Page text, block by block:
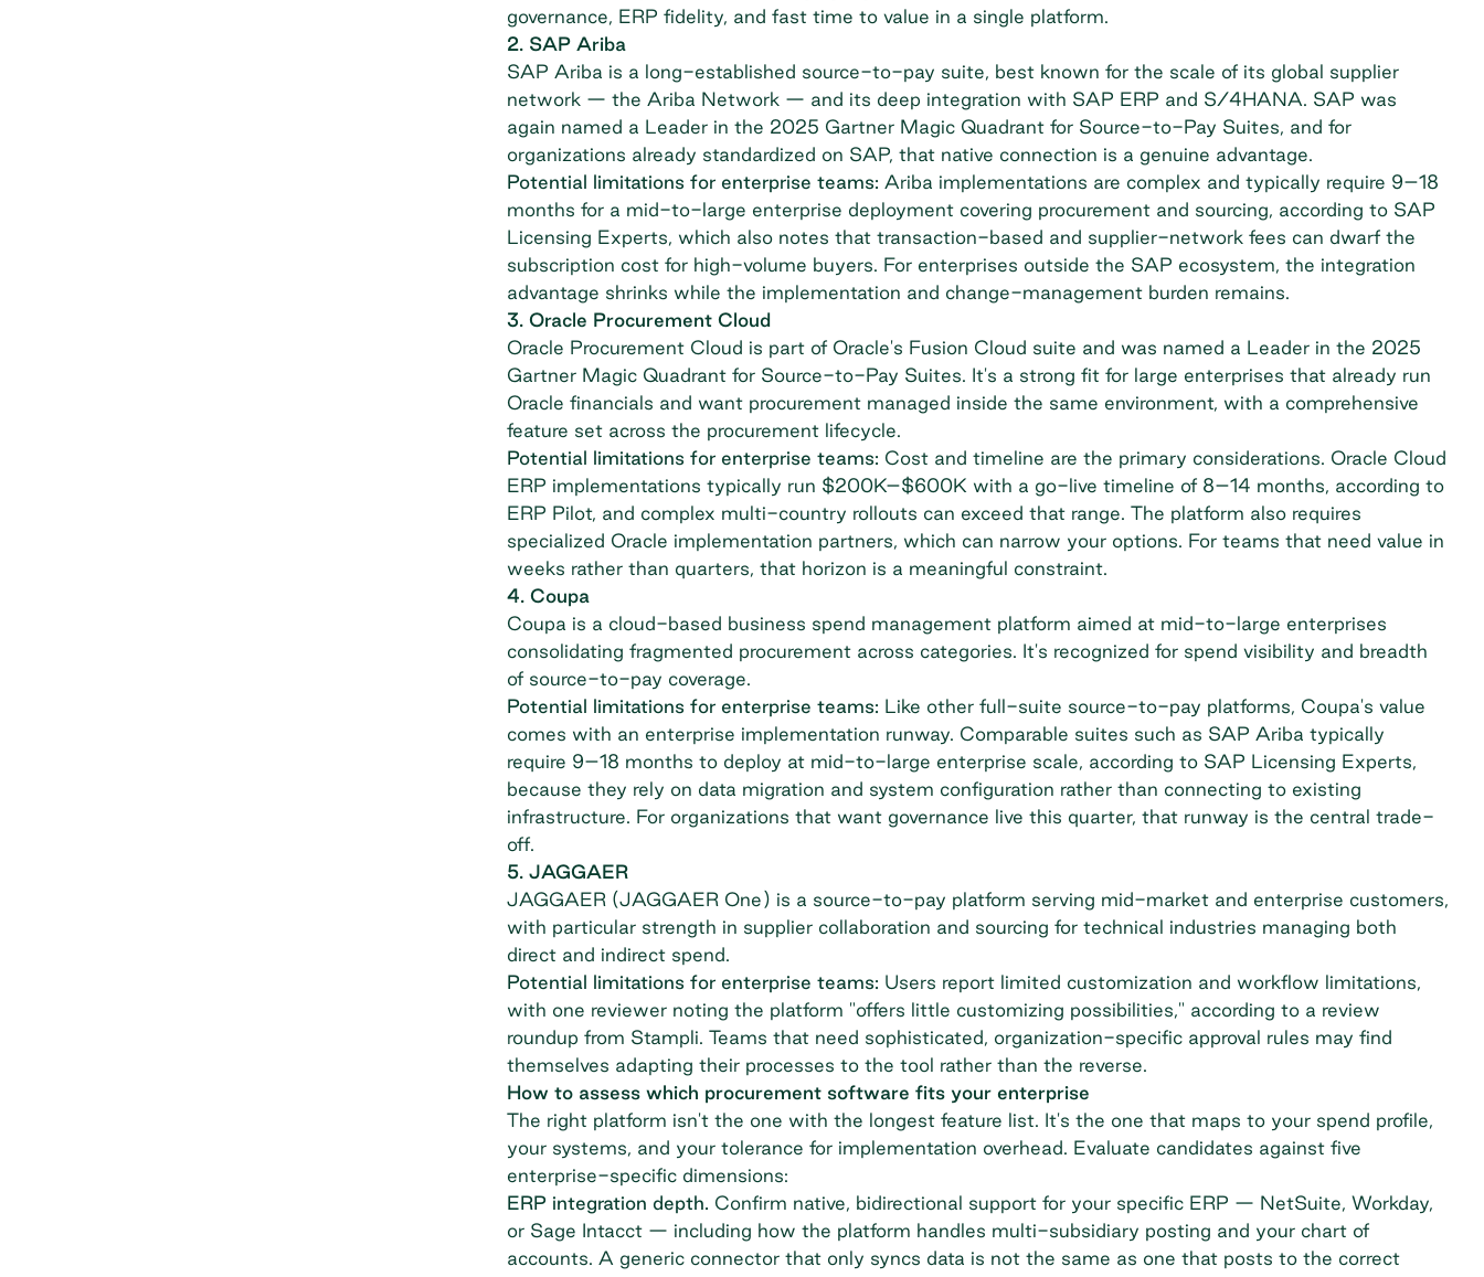
governance, ERP fidelity, and fast time to value in a single platform.
2. SAP Ariba
SAP Ariba is a long-established source-to-pay suite, best known for the scale of its global supplier
network — the Ariba Network — and its deep integration with SAP ERP and S/4HANA. SAP was
again named a Leader in the 2025 Gartner Magic Quadrant for Source-to-Pay Suites, and for
organizations already standardized on SAP, that native connection is a genuine advantage.
Potential limitations for enterprise teams: Ariba implementations are complex and typically require 9–18
months for a mid-to-large enterprise deployment covering procurement and sourcing, according to SAP
Licensing Experts , which also notes that transaction-based and supplier-network fees can dwarf the
subscription cost for high-volume buyers. For enterprises outside the SAP ecosystem, the integration
advantage shrinks while the implementation and change-management burden remains.
3. Oracle Procurement Cloud
Oracle Procurement Cloud is part of Oracle's Fusion Cloud suite and was named a Leader in the 2025
Gartner Magic Quadrant for Source-to-Pay Suites. It's a strong fit for large enterprises that already run
Oracle financials and want procurement managed inside the same environment, with a comprehensive
feature set across the procurement lifecycle.
Potential limitations for enterprise teams: Cost and timeline are the primary considerations. Oracle Cloud
ERP implementations typically run $200K–$600K with a go-live timeline of 8–14 months, according to
ERP Pilot, and complex multi-country rollouts can exceed that range. The platform also requires
specialized Oracle implementation partners, which can narrow your options. For teams that need value in
weeks rather than quarters, that horizon is a meaningful constraint.
4. Coupa
Coupa is a cloud-based business spend management platform aimed at mid-to-large enterprises
consolidating fragmented procurement across categories. It's recognized for spend visibility and breadth
of source-to-pay coverage.
Potential limitations for enterprise teams: Like other full-suite source-to-pay platforms, Coupa's value
comes with an enterprise implementation runway. Comparable suites such as SAP Ariba typically
require 9–18 months to deploy at mid-to-large enterprise scale, according to SAP Licensing Experts
because they rely on data migration and system configuration rather than connecting to existing
infrastructure. For organizations that want governance live this quarter, that runway is the central trade-
off.
5. JAGGAER
JAGGAER (JAGGAER One) is a source-to-pay platform serving mid-market and enterprise customers,
with particular strength in supplier collaboration and sourcing for technical industries managing both
direct and indirect spend.
Potential limitations for enterprise teams: Users report limited customization and workflow limitations,
with one reviewer noting the platform "offers little customizing possibilities," according to a review
roundup from Stampli . Teams that need sophisticated, organization-specific approval rules may find
themselves adapting their processes to the tool rather than the reverse.
How to assess which procurement software fits your enterprise
The right platform isn't the one with the longest feature list. It's the one that maps to your spend profile,
your systems, and your tolerance for implementation overhead. Evaluate candidates against five
enterprise-specific dimensions:
ERP integration depth. Confirm native, bidirectional support for your specific ERP — NetSuite, Workday,
or Sage Intacct — including how the platform handles multi-subsidiary posting and your chart of
accounts. A generic connector that only syncs data is not the same as one that posts to the correct